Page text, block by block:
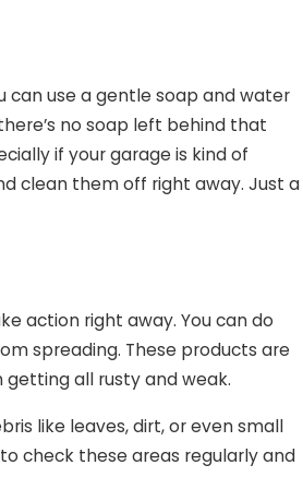
can use a gentle soap and water
no soap left behind that
if your garage is kind of
clean them off right away. Just a
action right away. You can do
spreading. These products are
all rusty and weak.
like leaves, dirt, or even small
check these areas regularly and